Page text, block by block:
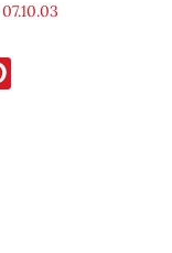
07.10.03